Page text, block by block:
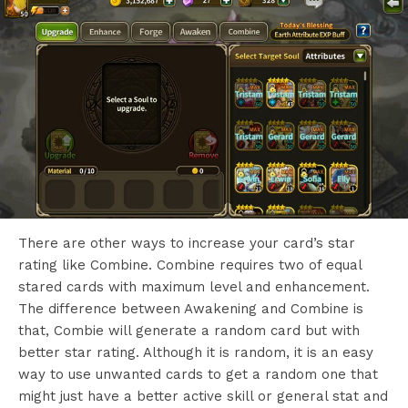
There are other ways to increase your card’s star
rating like Combine. Combine requires two of equal
stared cards with maximum level and enhancement.
The difference between Awakening and Combine is
that, Combie will generate a random card but with
better star rating. Although it is random, it is an easy
way to use unwanted cards to get a random one that
might just have a better active skill or general stat and